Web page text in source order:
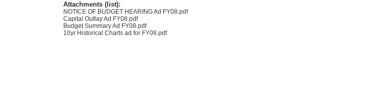
Attachments (list):
NOTICE OF BUDGET HEARING Ad FY08.pdf
Capital Outlay Ad FY08.pdf
Budget Summary Ad FY08.pdf
10yr Historical Charts ad for FY08.pdf